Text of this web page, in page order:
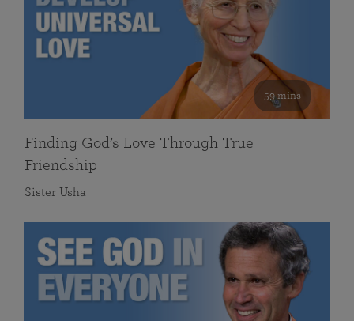
59 mins
Finding God’s Love Through True
Friendship
Sister Usha